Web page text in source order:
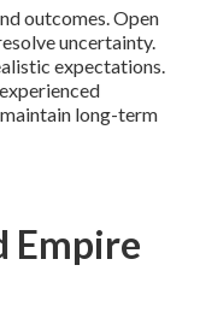
outcomes. Open
uncertainty.
expectations.
long-term
Empire